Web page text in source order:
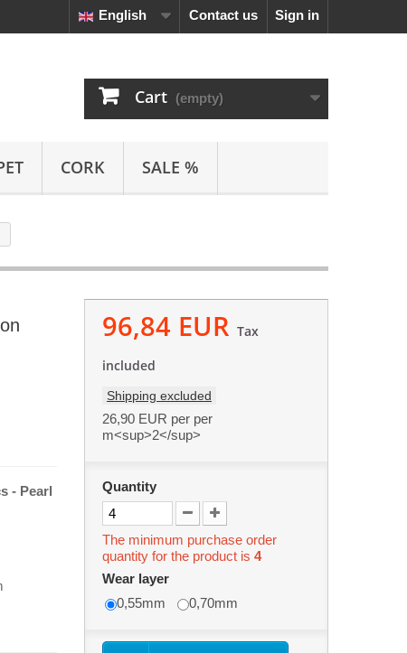
Sign in
Contact us
English
Cart (empty)
CORK SALE %
- Pearl
96,84 EUR Tax
included
Shipping excluded
26,90 EUR per per
m<sup>2</sup>
Quantity
The minimum purchase order
quantity for the product is 4
Wear layer
0,55mm
0,70mm